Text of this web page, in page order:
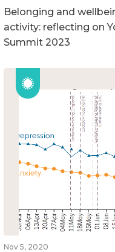
Belonging and
activity: reflecting on
Summit 2023
Nov 5, 2020